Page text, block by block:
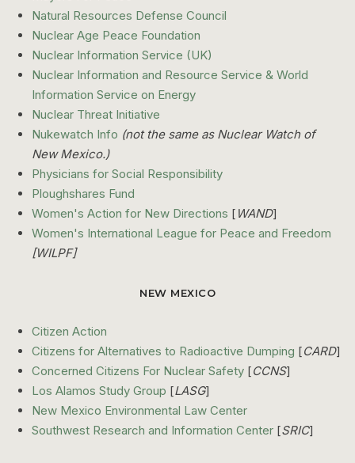
Natural Resources Defense Council
Nuclear Age Peace Foundation
Nuclear Information Service (UK)
Nuclear Information and Resource Service & World
Information Service on Energy
Nuclear Threat Initiative
Nukewatch Info (not the same as Nuclear Watch of
New Mexico.)
Physicians for Social Responsibility
Ploughshares Fund
Women's Action for New Directions [ WAND]
Women's International League for Peace and Freedom
[WILPF]
NEW MEXICO
Citizen Action
Citizens for Alternatives to Radioactive Dumping [CARD]
Concerned Citizens For Nuclear Safety [CCNS]
Los Alamos Study Group [LASG]
New Mexico Environmental Law Center
Southwest Research and Information Center [SRIC]